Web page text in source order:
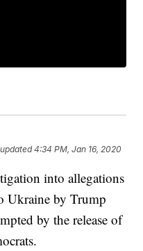
4:34 PM, Jan 16, 2020
into allegations
Ukraine by Trump
by the release of